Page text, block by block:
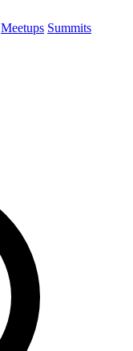
Meetups Summits